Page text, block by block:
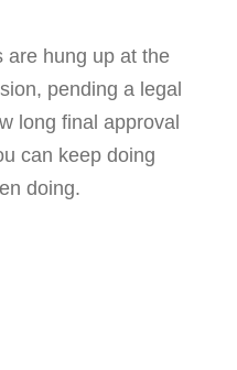
are hung up at the
pending a legal
long final approval
can keep doing
doing.